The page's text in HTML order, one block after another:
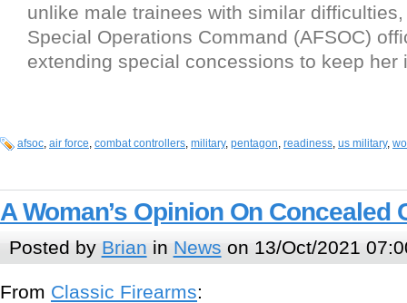
unlike male trainees with similar
Special Operations Command (AFSOC)
extending special concessions to keep her
afsoc, air force, combat controllers, military, pentagon, readiness, us military,
A Woman’s Opinion On Concealed
Posted by Brian in News on 13/Oct/2021
From Classic Firearms: